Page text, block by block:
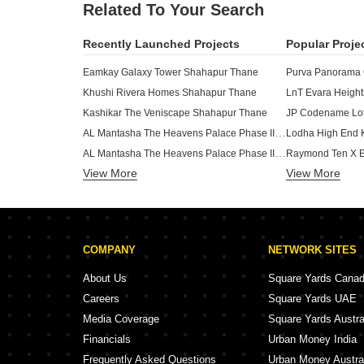
Related To Your Search
Recently Launched Projects
Eamkay Galaxy Tower Shahapur Thane
Khushi Rivera Homes Shahapur Thane
Kashikar The Veniscape Shahapur Thane
Dosti Olive Balkum Pada Thane
Dosti Tulip Balkum Pada Thane
Puranik Rumah Bali Phase IV Ghodbunder Road Thane
Dosti Nest Balkum Pada Thane
Ekdanta Rex Residency Vartak Nagar Thane
Squarefeet Y Square Dhokali Thane
Raymond The Invictus By GS Pokhran Road No One Thane
Baviskar Shiv Vista Homes Vasind Thane
Runwal Lands End Kolshet Thane
View More
Popular
Purva
LnT Evara
JP Codename
Lodha High End
Dosti Eden
Adani
Lodha Signet
Runwal 25 Hour
View More
COMPANY
About Us
Careers
Media Coverage
Financials
Frequently Asked Questions
NETWORK SITES
Square Yards
Square Yards UAE
Square Yards
Urban Money India
Urban Money